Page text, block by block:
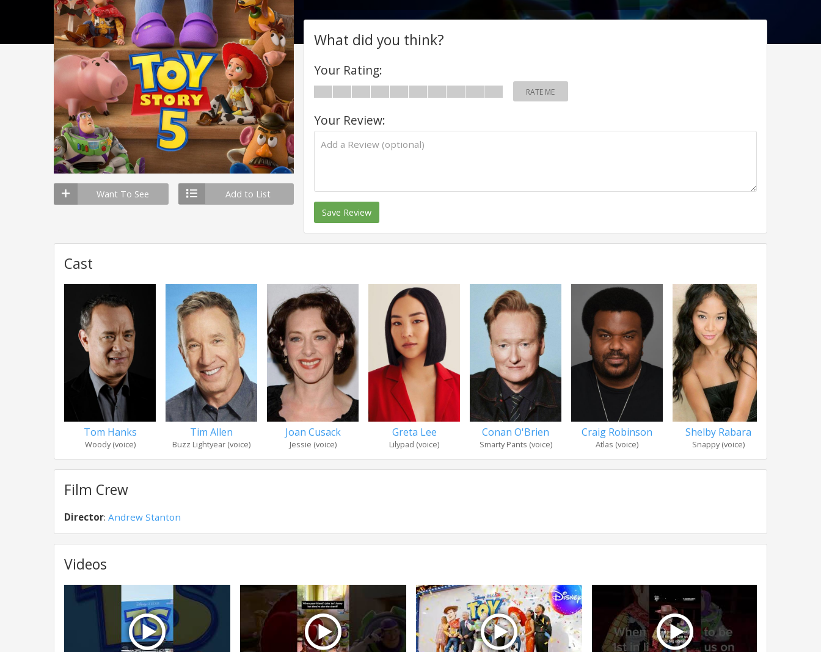
Want To See Add to List
What did you think?
Your Rating:
RATE ME
Your Review:
Save Review
Cast
Tom Hanks
Woody (voice)
Tim Allen
Buzz Lightyear (voice)
Joan Cusack
Jessie (voice)
Greta Lee
Lilypad (voice)
Conan O'Brien
Smarty Pants (voice)
Craig Robinson
Atlas (voice)
Shelby Rabara
Snappy (voice)
Film Crew
Director: Andrew Stanton
Videos